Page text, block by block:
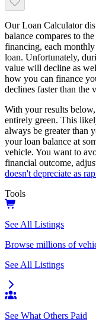
Our Loan Calculator
balance compares to
financing, each
loan. Unfortunately,
value will decline as
how you can finance
declines faster than the
With your results
entirely green. This
always be greater than
your loan balance at
vehicle. You want to
financial outcome,
doesn't depreciate as
Tools
See All Listings
Browse millions of
See All Listings
See What Others Paid